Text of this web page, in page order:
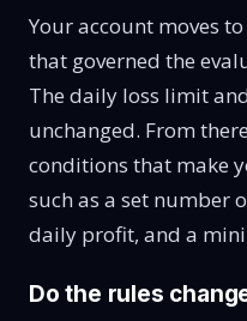
Your account moves
that governed the
The daily loss limit
unchanged. From
conditions that make
such as a set number
daily profit, and a
Do the rules